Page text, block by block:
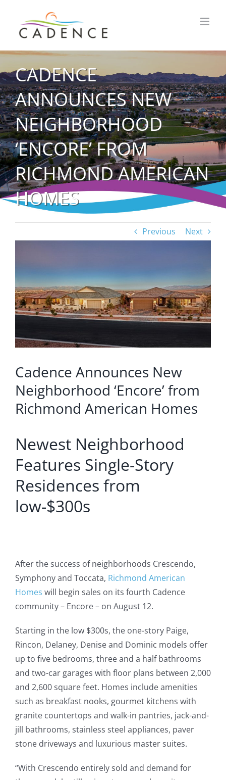
content
CADENCE
ANNOUNCES NEW
NEIGHBORHOOD
‘ENCORE’ FROM
RICHMOND AMERICAN
HOMES
Previous
Next
Image
Cadence Announces New
Neighborhood ‘Encore’ from
Richmond American Homes
Newest Neighborhood
Features Single-Story
Residences from
low-$300s
After the success of neighborhoods Crescendo,
Symphony and Toccata, Richmond American
Homes will begin sales on its fourth Cadence
community – Encore – on August 12.
Starting in the low $300s, the one-story Paige,
Rincon, Delaney, Denise and Dominic models offer
up to five bedrooms, three and a half bathrooms
and two-car garages with floor plans between 2,000
and 2,600 square feet. Homes include amenities
such as breakfast nooks, gourmet kitchens with
granite countertops and walk-in pantries, jack-and-
jill bathrooms, stainless steel appliances, paver
stone driveways and luxurious master suites.
“With Crescendo entirely sold and demand for